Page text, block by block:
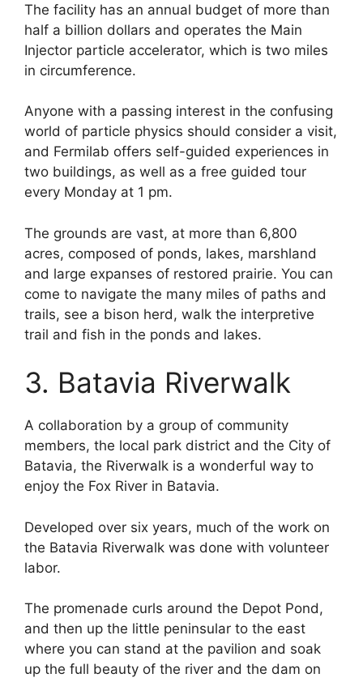
The facility has an annual budget of more than
half a billion dollars and operates the Main
Injector particle accelerator, which is two miles
in circumference.
Anyone with a passing interest in the confusing
world of particle physics should consider a visit,
and Fermilab offers self-guided experiences in
two buildings, as well as a free guided tour
every Monday at 1 pm.
The grounds are vast, at more than 6,800
acres, composed of ponds, lakes, marshland
and large expanses of restored prairie. You can
come to navigate the many miles of paths and
trails, see a bison herd, walk the interpretive
trail and fish in the ponds and lakes.
3. Batavia Riverwalk
A collaboration by a group of community
members, the local park district and the City of
Batavia, the Riverwalk is a wonderful way to
enjoy the Fox River in Batavia.
Developed over six years, much of the work on
the Batavia Riverwalk was done with volunteer
labor.
The promenade curls around the Depot Pond,
and then up the little peninsular to the east
where you can stand at the pavilion and soak
up the full beauty of the river and the dam on